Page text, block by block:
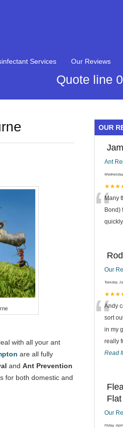
Services Our Reviews
Quote line
with all your ant
are all fully
and Ant Prevention
for both domestic and
OUR
Ant
“Many
Bond)
Our
Tuesday,
“Andy
sort
in my
really
Read
Flat
Our
Friday,